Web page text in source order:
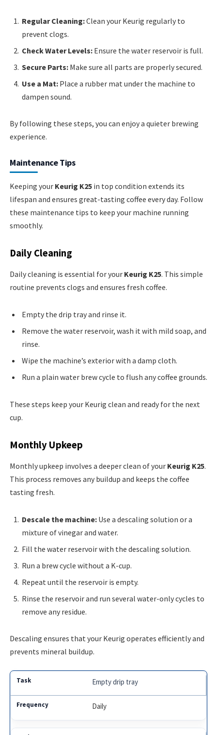
Regular Cleaning:Clean your Keurig regularly to
prevent clogs.
Check Water Levels: Ensure the water reservoir is full.
Secure Parts: Make sure all parts are properly secured.
Use a Mat: Place a rubber mat under the machine to
dampen sound.
By following these steps, you can enjoy a quieter brewing
experience.
Maintenance Tips
Keeping your Keurig K25 in top condition extends its
lifespan and ensures great-tasting coffee every day. Follow
these maintenance tips to keep your machine running
smoothly.
Daily Cleaning
Daily cleaning is essential for your Keurig K25. This simple
routine prevents clogs and ensures fresh coffee.
Empty the drip tray and rinse it.
Remove the water reservoir, wash it with mild soap, and
rinse.
Wipe the machine’s exterior with a damp cloth.
Run a plain water brew cycle to flush any coffee grounds.
These steps keep your Keurig clean and ready for the next
cup.
Monthly Upkeep
Monthly upkeep involves a deeper clean of your Keurig K25.
This process removes any buildup and keeps the coffee
tasting fresh.
Descale the machine: Use a descaling solution or a
mixture of vinegar and water.
Fill the water reservoir with the descaling solution.
Run a brew cycle without a K-cup.
Repeat until the reservoir is empty.
Rinse the reservoir and run several water-only cycles to
remove any residue.
Descaling ensures that your Keurig operates efficiently and
prevents mineral buildup.
Empty drip tray
Daily